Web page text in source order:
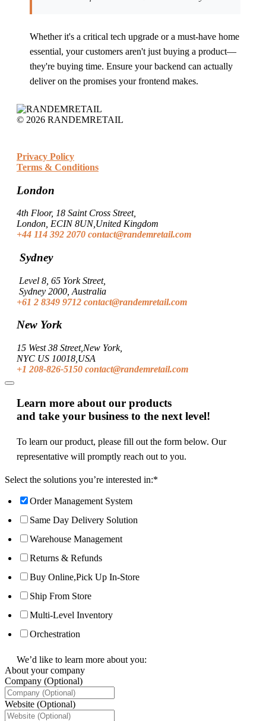
Whether it's a critical tech upgrade or a must-have home
essential, your customers aren't just buying a product—
they're buying time. Ensure your backend can actually
deliver on the promises your frontend makes.
© 2026 RANDEMRETAIL
Privacy Policy
Terms & Conditions
London
4th Floor, 18 Saint Cross Street,
London, ECIN 8UN,United Kingdom
+44 114 392 2070 contact@randemretail.com
Sydney
Level 8, 65 York Street,
Sydney 2000, Australia
+61 2 8349 9712 contact@randemretail.com
New York
15 West 38 Street,New York,
NYC US 10018,USA
+1 208-826-5150 contact@randemretail.com
Learn more about our products
and take your business to the next level!
To learn our product, please fill out the form below. Our
representative will promptly reach out to you.
Select the solutions you’re interested in:*
Order Management System
Same Day Delivery Solution
Warehouse Management
Returns & Refunds
Buy Online,Pick Up In-Store
Ship From Store
Multi-Level Inventory
Orchestration
We’d like to learn more about you:
About your company
Company (Optional)
Website (Optional)